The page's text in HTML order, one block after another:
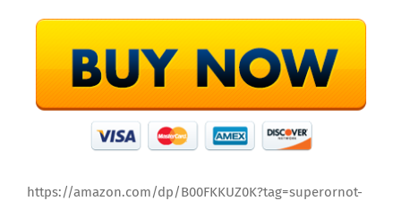
https://amazon.com/dp/B00FKKUZ0K?tag=superornot-